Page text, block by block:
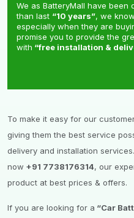
We as BatteryMall have been
than last “10 years”, we
especially when they are
promise you to provide the
with “free installation &
To make it easy for our
giving them the best service
delivery and installation
now +91 7738176314, our
product at best prices & offers.
If you are looking for a “Car